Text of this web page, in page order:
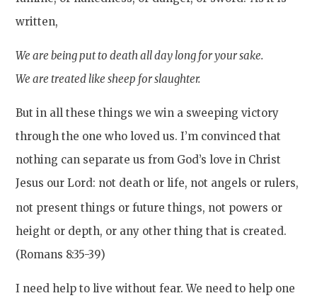
written,
We are being put to death all day long for your sake.
We are treated like sheep for slaughter.
But in all these things we win a sweeping victory
through the one who loved us. I’m convinced that
nothing can separate us from God’s love in Christ
Jesus our Lord: not death or life, not angels or rulers,
not present things or future things, not powers or
height or depth, or any other thing that is created.
(Romans 8:35-39)
I need help to live without fear. We need to help one